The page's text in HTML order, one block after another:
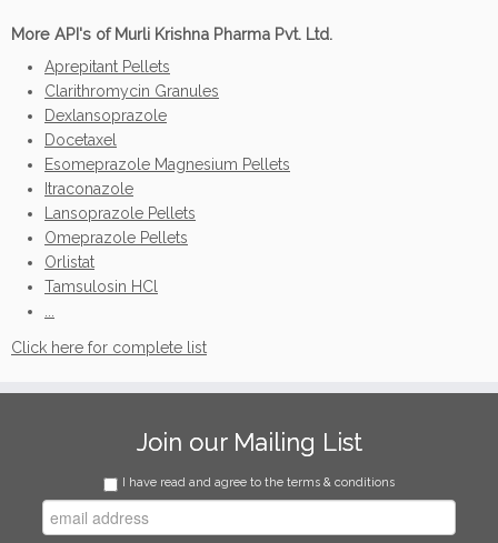
More API's of Murli Krishna Pharma Pvt. Ltd.
Aprepitant Pellets
Clarithromycin Granules
Dexlansoprazole
Docetaxel
Esomeprazole Magnesium Pellets
Itraconazole
Lansoprazole Pellets
Omeprazole Pellets
Orlistat
Tamsulosin HCl
Click here for complete list
Join our Mailing List
I have read and agree to the terms & conditions